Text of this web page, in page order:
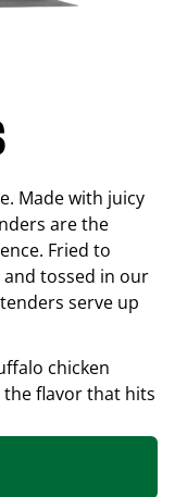
Made with juicy
are the
Fried to
tossed in our
serve up
chicken
the flavor that hits